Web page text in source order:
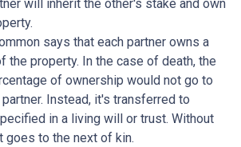
will inherit the other's stake and own
says that each partner owns a
the property. In the case of death, the
of ownership would not go to
Instead, it's transferred to
in a living will or trust. Without
goes to the next of kin.